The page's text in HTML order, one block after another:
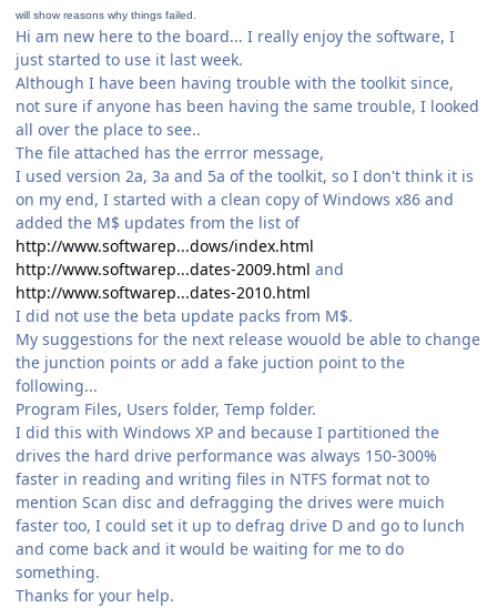
will show reasons why things failed.
Hi am new here to the board... I really enjoy the software, I
just started to use it last week.
Although I have been having trouble with the toolkit since,
not sure if anyone has been having the same trouble, I looked
all over the place to see..
The file attached has the errror message,
I used version 2a, 3a and 5a of the toolkit, so I don't think it is
on my end, I started with a clean copy of Windows x86 and
added the M$ updates from the list of
http://www.softwarep...dows/index.html
http://www.softwarep...dates-2009.html and
http://www.softwarep...dates-2010.html
I did not use the beta update packs from M$.
My suggestions for the next release wouold be able to change
the junction points or add a fake juction point to the
following...
Program Files, Users folder, Temp folder.
I did this with Windows XP and because I partitioned the
drives the hard drive performance was always 150-300%
faster in reading and writing files in NTFS format not to
mention Scan disc and defragging the drives were muich
faster too, I could set it up to defrag drive D and go to lunch
and come back and it would be waiting for me to do
something.
Thanks for your help.